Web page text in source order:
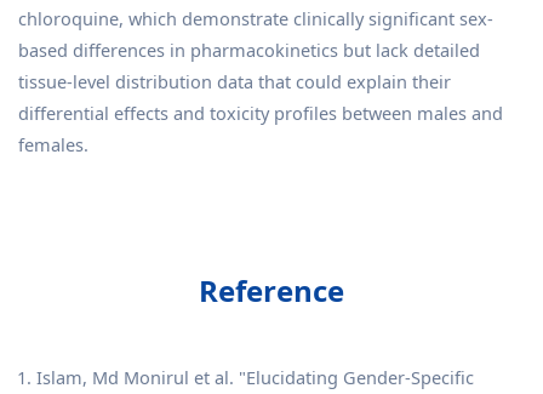
chloroquine, which demonstrate clinically significant sex-
based differences in pharmacokinetics but lack detailed
tissue-level distribution data that could explain their
differential effects and toxicity profiles between males and
females.
Reference
Islam, Md Monirul et al. "Elucidating Gender-Specific